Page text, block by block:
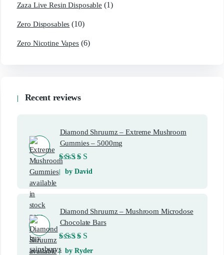
Zaza Live Resin Disposable (1)
Zero Disposables (10)
Zero Nicotine Vapes (6)
Recent reviews
Diamond Shruumz – Extreme Mushroom
Gummies – 5000mg
Rated5out of 5
by David
Diamond Shruumz – Mushroom Microdose
Chocolate Bars
Rated5out of 5
by Ryder